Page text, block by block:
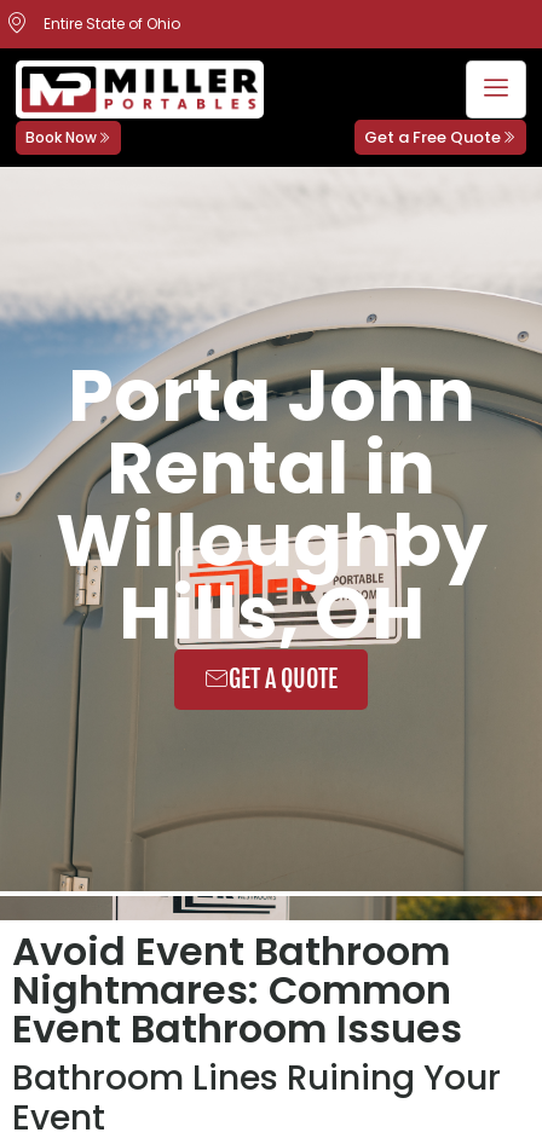
Entire State of Ohio
Book Now Get a Free Quote
Porta John
Rental in
Willoughby
Hills, OH
GET A QUOTE
Avoid Event Bathroom
Nightmares: Common
Event Bathroom Issues
Bathroom Lines Ruining Your
Event